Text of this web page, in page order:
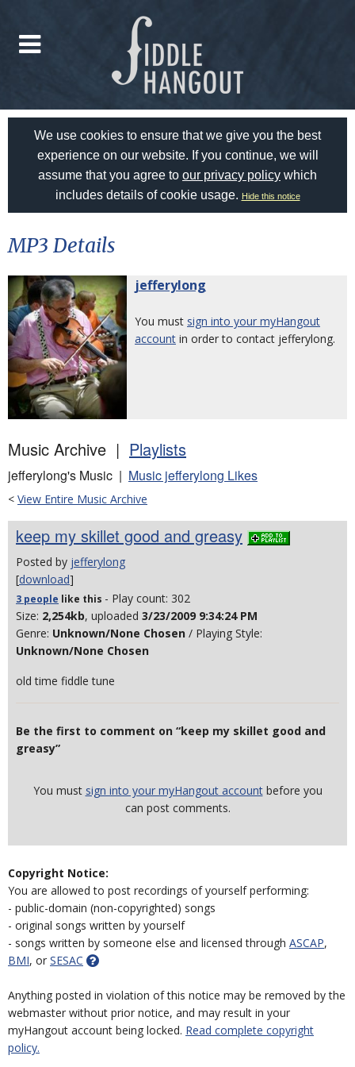
We use cookies to ensure that we give you the best
experience on our website. If you continue, we will
assume that you agree to our privacy policy which
includes details of cookie usage. Hide this notice
MP3 Details
jefferylong
You must sign into your myHangout
account in order to contact jefferylong.
Music Archive | Playlists
jefferylong's Music | Music jefferylong Likes
< View Entire Music Archive
keep my skillet good and greasy
Posted by jefferylong
[download]
3 people like this - Play count: 302
Size: 2,254kb, uploaded 3/23/2009 9:34:24 PM
Genre: Unknown/None Chosen / Playing Style:
Unknown/None Chosen
old time fiddle tune
Be the first to comment on “keep my skillet good and
greasy”
You must sign into your myHangout accountbefore you
can post comments.
Copyright Notice:
You are allowed to post recordings of yourself performing:
- public-domain (non-copyrighted) songs
- original songs written by yourself
- songs written by someone else and licensed through ASCAP,
BMI, or SESAC
Anything posted in violation of this notice may be removed by the
webmaster without prior notice, and may result in your
myHangout account being locked. Read complete copyright
policy.